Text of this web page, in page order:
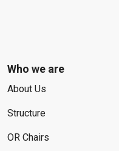
Who we are
About Us
Structure
OR Chairs